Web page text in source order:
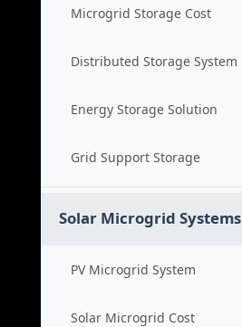
Microgrid Storage Cost
Distributed Storage System
Energy Storage Solution
Grid Support Storage
Solar Microgrid Systems
PV Microgrid System
Solar Microgrid Cost